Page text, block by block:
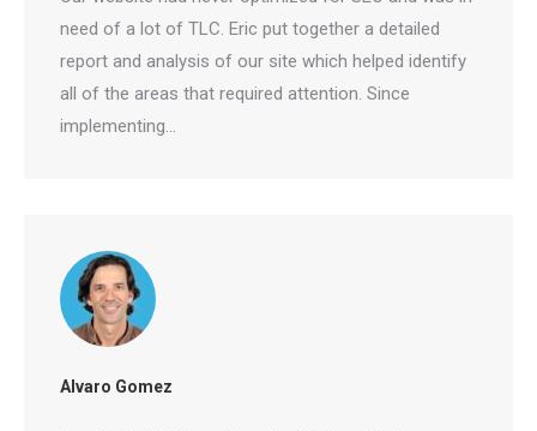
was in need of a lot of TLC. Eric put together a
detailed report and analysis of our site which
helped identify all of the areas that required
attention. Since implementing…
Alvaro Gomez
AI?
ChatGPT, Perplexity, and Claude are
answering questions about your industry.
Are they citing YOUR website?
Check Your AI Visibility —